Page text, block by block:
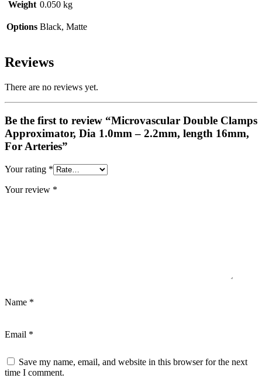
Weight 0.050 kg
Options Black, Matte
Reviews
There are no reviews yet.
Be the first to review “Microvascular Double Clamps
Approximator, Dia 1.0mm – 2.2mm, length 16mm,
For Arteries”
Your rating *
Your review *
Name *
Email *
Save my name, email, and website in this browser for the next
time I comment.